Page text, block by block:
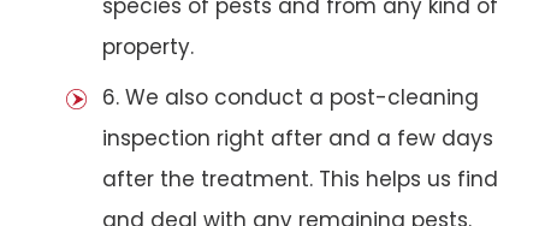
property.
6. We also conduct a post-cleaning
inspection right after and a few days
after the treatment. This helps us find
and deal with any remaining pests.